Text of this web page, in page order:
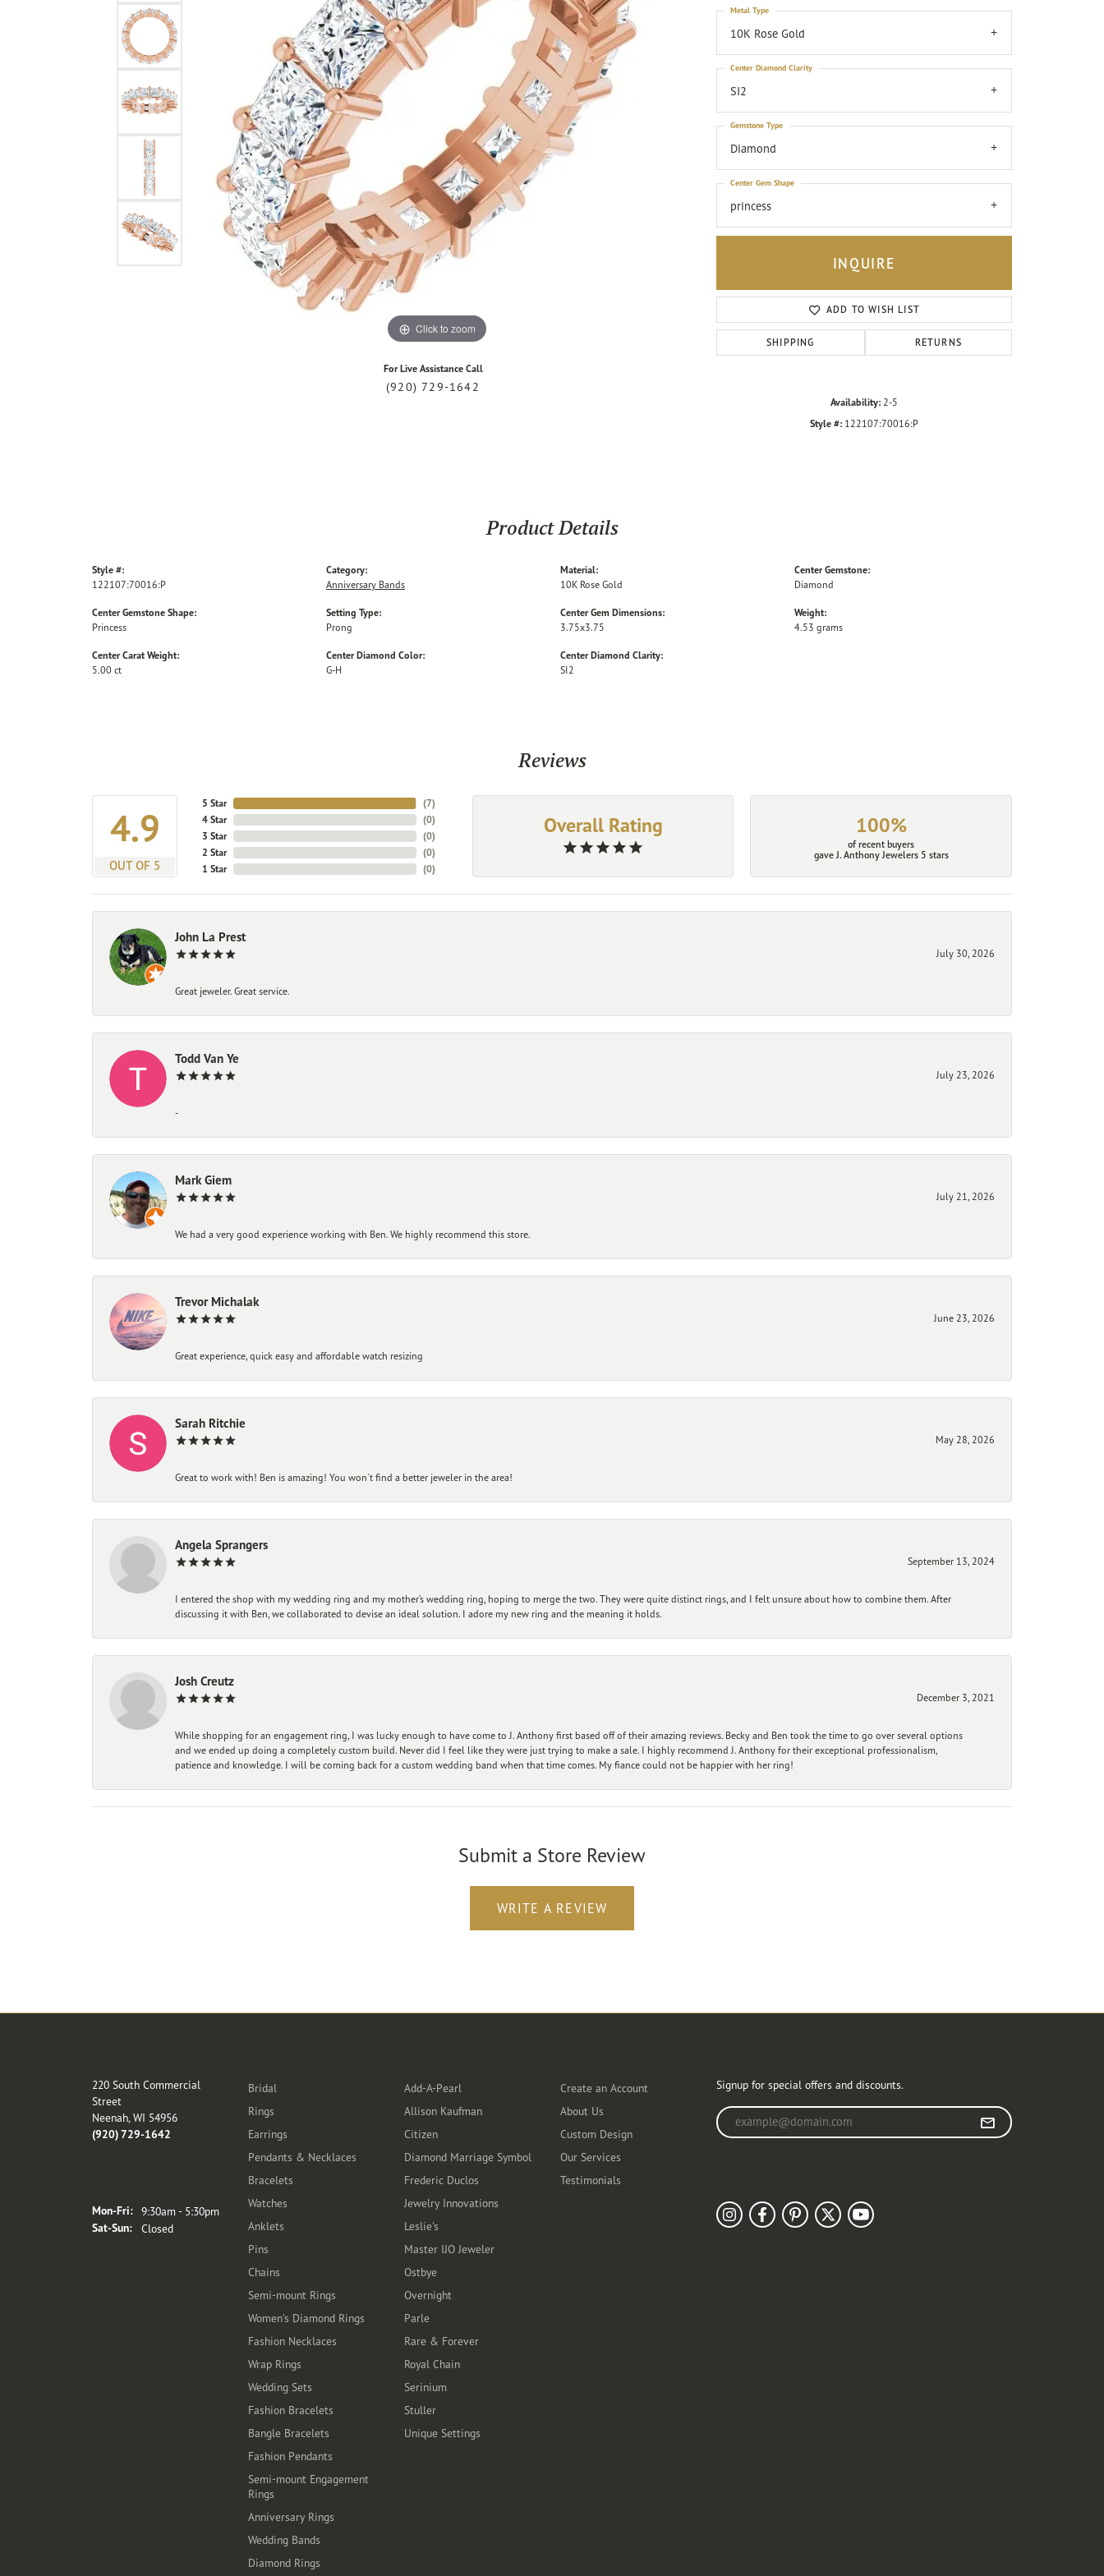
Click to zoom Click to zoom
For Live Assistance Call
(920) 729-1642
10K Rose Gold
Metal Type
SI2
Center Diamond Clarity
Diamond
Gemstone Type
princess
Center Gem Shape
INQUIRE
ADD TO WISH LIST
SHIPPING RETURNS
Availability: 2-5
Style #: 122107:70016:P
Product Details
Style #:
122107:70016:P
Center Gemstone Shape:
Princess
Center Carat Weight:
5.00 ct
Category:
Anniversary Bands
Setting Type:
Prong
Center Diamond Color:
G-H
Material:
10K Rose Gold
Center Gem Dimensions:
3.75x3.75
Center Diamond Clarity:
SI2
Center Gemstone:
Diamond
Weight:
4.53 grams
Reviews
4.9
OUT OF 5
5 Star
4 Star
3 Star
2 Star
1 Star
(7)
(0)
(0)
(0)
(0)
Overall Rating 100%
of recent buyers
gave J. Anthony Jewelers 5 stars
John La Prest
July 30, 2026
Great jeweler. Great service.
Todd Van Ye
July 23, 2026
-
Mark Giem
July 21, 2026
We had a very good experience working with Ben. We highly recommend this store.
Trevor Michalak
June 23, 2026
Great experience, quick easy and affordable watch resizing
Sarah Ritchie
May 28, 2026
Great to work with! Ben is amazing! You won't find a better jeweler in the area!
Angela Sprangers
September 13, 2024
I entered the shop with my wedding ring and my mother’s wedding ring, hoping to merge the two. They were quite distinct rings, and I felt unsure about how to combine them. After
discussing it with Ben, we collaborated to devise an ideal solution. I adore my new ring and the meaning it holds.
Josh Creutz
December 3, 2021
While shopping for an engagement ring, I was lucky enough to have come to J. Anthony first based off of their amazing reviews. Becky and Ben took the time to go over several options
and we ended up doing a completely custom build. Never did I feel like they were just trying to make a sale. I highly recommend J. Anthony for their exceptional professionalism,
patience and knowledge. I will be coming back for a custom wedding band when that time comes. My fiance could not be happier with her ring!
Submit a Store Review
WRITE A REVIEW
220 South Commercial
Street
Neenah, WI 54956
(920) 729-1642
Mon-Fri:Monday - Friday:
9:30am - 5:30pm
Sat-Sun:Saturday - Sunday:
Closed
Bridal
Rings
Earrings
Pendants & Necklaces
Bracelets
Watches
Anklets
Pins
Chains
Semi-mount Rings
Women's Diamond Rings
Fashion Necklaces
Wrap Rings
Wedding Sets
Fashion Bracelets
Bangle Bracelets
Fashion Pendants
Semi-mount Engagement
Rings
Anniversary Rings
Wedding Bands
Diamond Rings
Add-A-Pearl
Allison Kaufman
Citizen
Diamond Marriage Symbol
Frederic Duclos
Jewelry Innovations
Leslie's
Master IJO Jeweler
Ostbye
Overnight
Parle
Rare & Forever
Royal Chain
Serinium
Stuller
Unique Settings
Create an Account
About Us
Custom Design
Our Services
Testimonials
Signup for special offers and discounts.
Enter your email address